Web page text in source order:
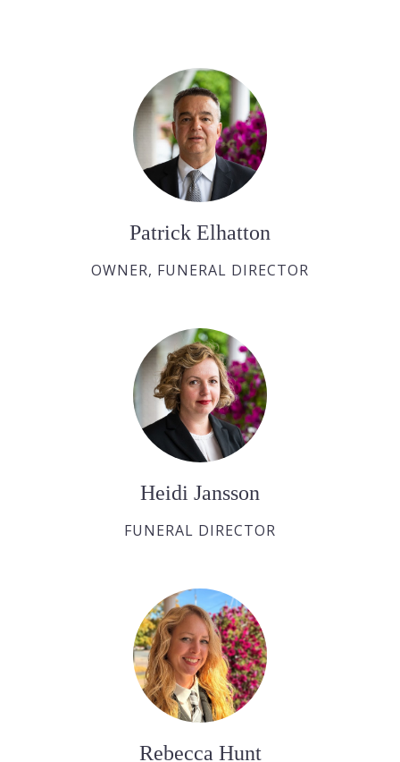
Patrick Elhatton
OWNER, FUNERAL DIRECTOR
Heidi Jansson
FUNERAL DIRECTOR
Rebecca Hunt